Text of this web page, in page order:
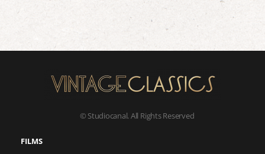
© Studiocanal. All Rights Reserved
FILMS